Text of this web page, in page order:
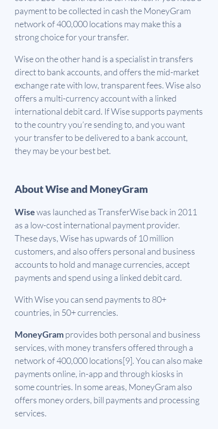
payment to be collected in cash the MoneyGram
network of 400,000 locations may make this a
strong choice for your transfer.
Wise on the other hand is a specialist in transfers
direct to bank accounts, and offers the mid-market
exchange rate with low, transparent fees. Wise also
offers a multi-currency account with a linked
international debit card. If Wise supports payments
to the country you’re sending to, and you want
your transfer to be delivered to a bank account,
they may be your best bet.
About Wise and MoneyGram
Wisewas launched as TransferWise back in 2011
as a low-cost international payment provider.
These days, Wise has upwards of 10 million
customers, and also offers personal and business
accounts to hold and manage currencies, accept
payments and spend using a linked debit card.
With Wise you can send payments to 80+
countries, in 50+ currencies.
MoneyGramprovides both personal and business
services, with money transfers offered through a
network of 400,000 locations[9]. You can also make
payments online, in-app and through kiosks in
some countries. In some areas, MoneyGram also
offers money orders, bill payments and processing
services.